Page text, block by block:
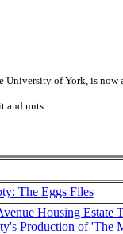
University of York, is
and nuts.
The Eggs Files
Housing Estate
Production of 'The